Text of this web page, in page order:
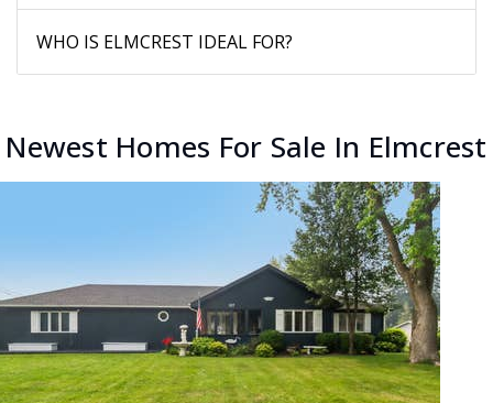
WHO IS ELMCREST IDEAL FOR?
Newest Homes For Sale In Elmcrest
New Listing - 20 hours on site
$220,000